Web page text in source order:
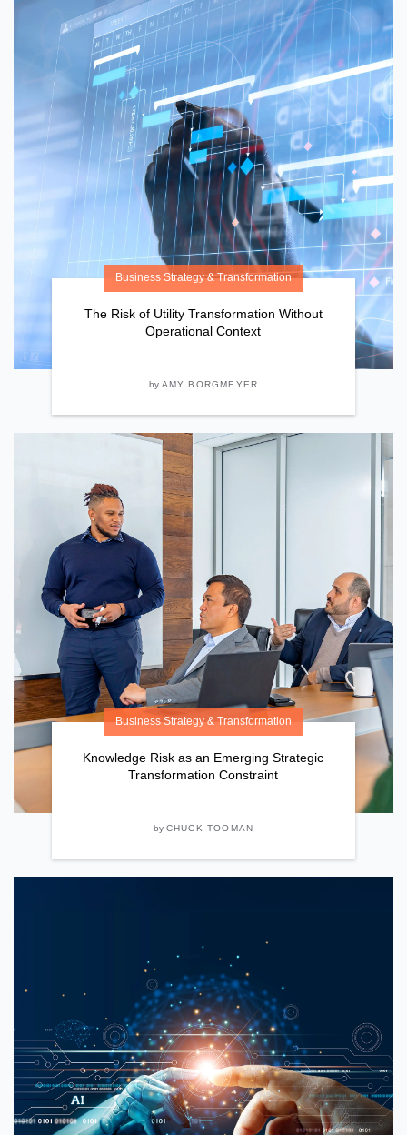
Business Strategy & Transformation
The Risk of Utility Transformation Without
Operational Context
by AMY BORGMEYER
Business Strategy & Transformation
Knowledge Risk as an Emerging Strategic
Transformation Constraint
by CHUCK TOOMAN